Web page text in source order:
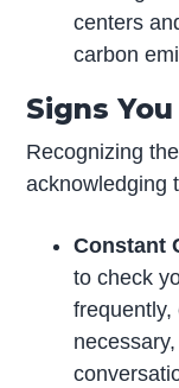
centers
carbon
Signs
Recognizing
acknowledging
Constant
to check
frequently,